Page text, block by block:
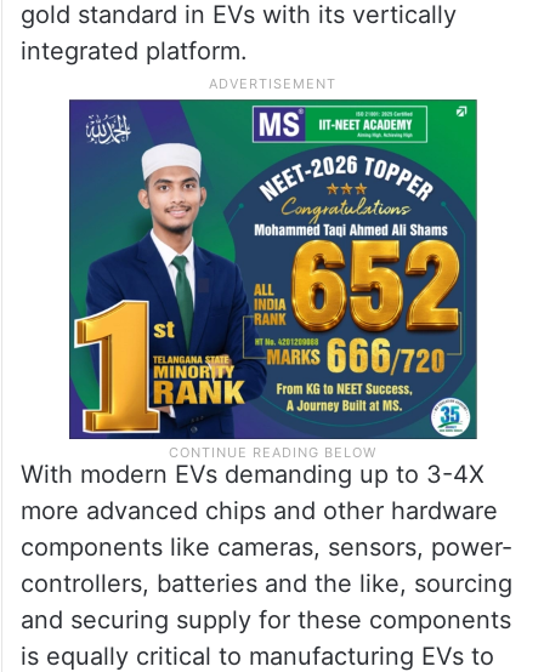
gold standard in EVs with its vertically
integrated platform.
With modern EVs demanding up to 3-4X
more advanced chips and other hardware
components like cameras, sensors, power-
controllers, batteries and the like, sourcing
and securing supply for these components
is equally critical to manufacturing EVs to